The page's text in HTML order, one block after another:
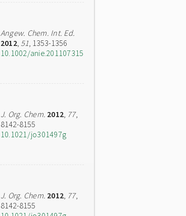
Angew. Chem. Int. Ed.
2012, 51, 1353-1356
10.1002/anie.201107315
J. Org. Chem. 2012, 77,
8142-8155
10.1021/jo301497g
J. Org. Chem. 2012, 77,
8142-8155